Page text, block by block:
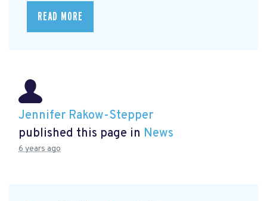
READ MORE
Jennifer Rakow-Stepper
published this page in News
6 years ago